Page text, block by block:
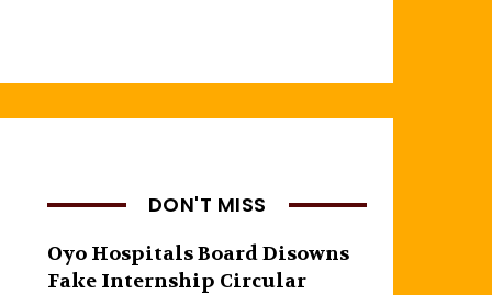
DON'T MISS
Oyo Hospitals Board Disowns
Fake Internship Circular